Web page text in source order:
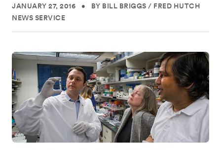
JANUARY 27, 2016 • BY BILL BRIGGS / FRED HUTCH
NEWS SERVICE